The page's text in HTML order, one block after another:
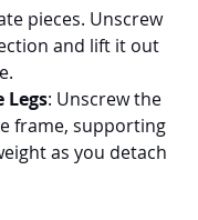
pieces. Unscrew
and lift it out
Legs: Unscrew the
frame, supporting
as you detach